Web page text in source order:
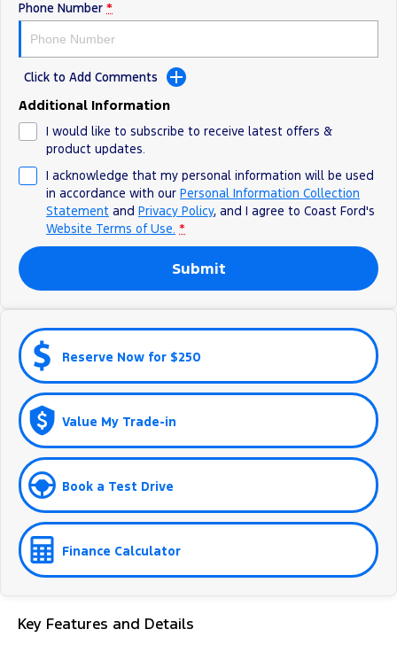
Ranger Hybrid
All Electric
E-Transit Custom
Phone Number *
Click to Add Comments
Additional Information
I would like to subscribe to receive latest offers &
product updates.
I acknowledge that my personal information will be used
in accordance with our Personal Information Collection
Statement and Privacy Policy, and I agree to Coast Ford's
Website Terms of Use. *
Submit
Reserve Now for $250
Value My Trade-in
Book a Test Drive
Finance Calculator
Key Features and Details